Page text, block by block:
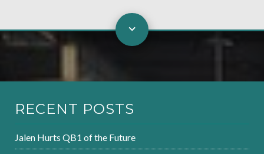
RECENT POSTS
Jalen Hurts QB1 of the Future